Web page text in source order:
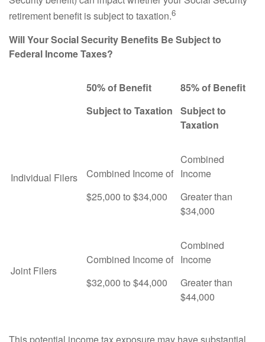
retirement benefit is subject to taxation.6
Will Your Social Security Benefits Be Subject to
Federal Income Taxes?
50% of Benefit
Subject to Taxation
85% of Benefit
Subject to
Taxation
Individual Filers
Combined Income of
$25,000 to $34,000
Combined
Income
Greater than
$34,000
Joint Filers
Combined Income of
$32,000 to $44,000
Combined
Income
Greater than
$44,000
This potential income tax exposure may have substantial